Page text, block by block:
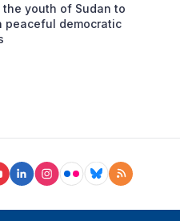
the youth of Sudan to
peaceful democratic